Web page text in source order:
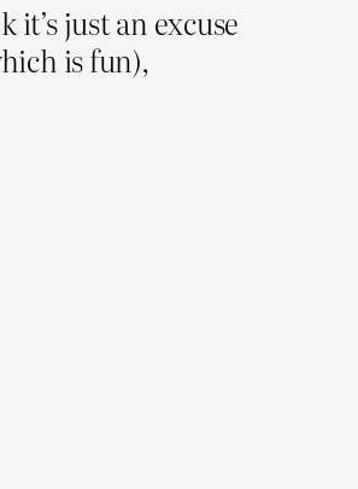
just an excuse
is fun),